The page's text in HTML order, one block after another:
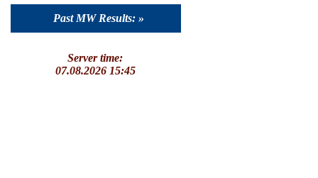
Past MW Results: »
Server time:
07.08.2026 15:45